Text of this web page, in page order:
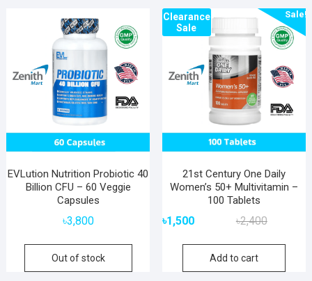
EVLution Nutrition Probiotic 40
Billion CFU – 60 Veggie
Capsules
৳3,800
Out of stock
Sale!
Clearance
Sale
21st Century One Daily
Women’s 50+ Multivitamin –
100 Tablets
৳2,400Original
was:
৳1,500
Current
is:
Add to cart